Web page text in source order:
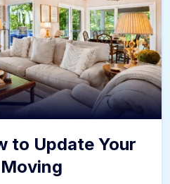
to Update Your